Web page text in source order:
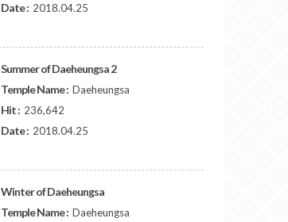
Date : 2018.04.25
Summer of Daeheungsa 2
Temple Name : Daeheungsa
Hit : 236,642
Date : 2018.04.25
Winter of Daeheungsa
Temple Name : Daeheungsa